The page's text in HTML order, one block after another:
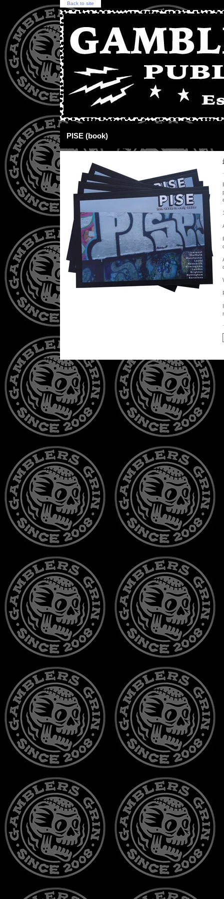
Back to site
PISE (book)